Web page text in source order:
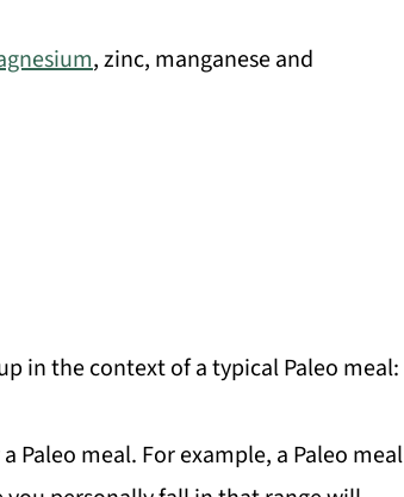
, zinc, manganese and
in the context of a typical Paleo meal:
Paleo meal. For example, a Paleo meal